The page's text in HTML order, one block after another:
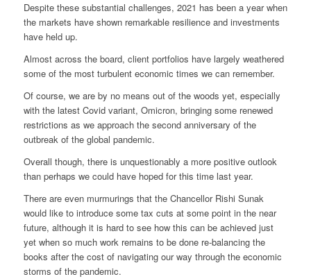
Despite these substantial challenges, 2021 has been a year when
the markets have shown remarkable resilience and investments
have held up.
Almost across the board, client portfolios have largely weathered
some of the most turbulent economic times we can remember.
Of course, we are by no means out of the woods yet, especially
with the latest Covid variant, Omicron, bringing some renewed
restrictions as we approach the second anniversary of the
outbreak of the global pandemic.
Overall though, there is unquestionably a more positive outlook
than perhaps we could have hoped for this time last year.
There are even murmurings that the Chancellor Rishi Sunak
would like to introduce some tax cuts at some point in the near
future, although it is hard to see how this can be achieved just
yet when so much work remains to be done re-balancing the
books after the cost of navigating our way through the economic
storms of the pandemic.